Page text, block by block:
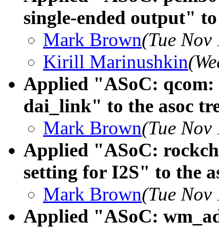
single-ended output" to
Mark Brown(Tue
Kirill Marinushkin
Applied "ASoC: qcom:
dai_link" to the asoc
Mark Brown(Tue
Applied "ASoC:
setting for I2S" to the
Mark Brown(Tue
Applied "ASoC: